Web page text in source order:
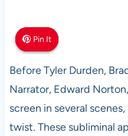
Pin It
Pin It
Pin It
Before Tyler Durden,
Narrator, Edward
screen in several
twist. These subliminal